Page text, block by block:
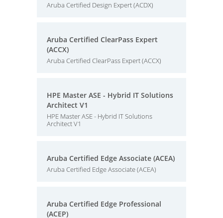
Aruba Certified Design Expert (ACDX)
Aruba Certified ClearPass Expert
(ACCX)
Aruba Certified ClearPass Expert (ACCX)
HPE Master ASE - Hybrid IT Solutions
Architect V1
HPE Master ASE - Hybrid IT Solutions
Architect V1
Aruba Certified Edge Associate (ACEA)
Aruba Certified Edge Associate (ACEA)
Aruba Certified Edge Professional
(ACEP)